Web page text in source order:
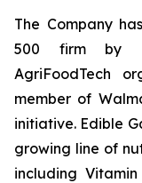
The Company
500 firm by
AgriFoodTech
member of
initiative. Edible
growing line of
including